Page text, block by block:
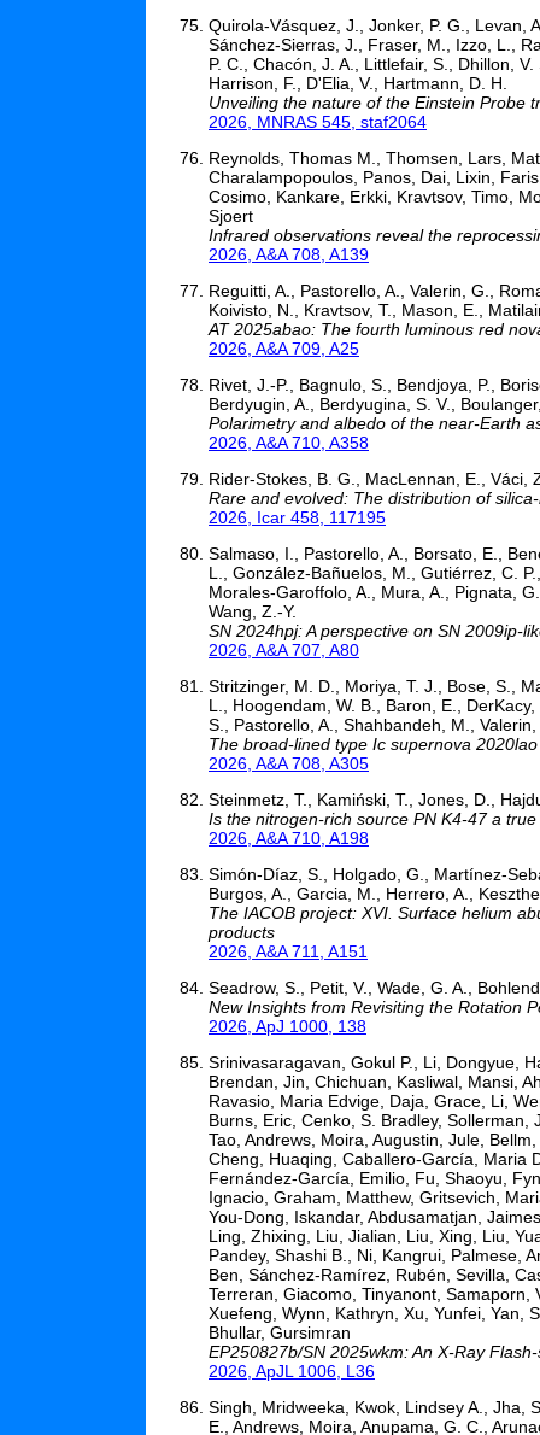
Quirola-Vásquez, J., Jonker, P. G., Levan,
Sánchez-Sierras, J., Fraser, M., Izzo, L.,
P. C., Chacón, J. A., Littlefair, S., Dhillon,
Harrison, F., D'Elia, V., Hartmann, D. H.
Unveiling the nature of the Einstein Probe
2026, MNRAS 545, staf2064
Reynolds, Thomas M., Thomsen, Lars,
Charalampopoulos, Panos, Dai, Lixin,
Cosimo, Kankare, Erkki, Kravtsov, Timo,
Sjoert
Infrared observations reveal the
2026, A&A 708, A139
Reguitti, A., Pastorello, A., Valerin, G.,
Koivisto, N., Kravtsov, T., Mason, E.,
AT 2025abao: The fourth luminous red
2026, A&A 709, A25
Rivet, J.-P., Bagnulo, S., Bendjoya, P.,
Berdyugin, A., Berdyugina, S. V.,
Polarimetry and albedo of the near-Earth
2026, A&A 710, A358
Rider-Stokes, B. G., MacLennan, E., Váci,
Rare and evolved: The distribution of
2026, Icar 458, 117195
Salmaso, I., Pastorello, A., Borsato, E.,
L., González-Bañuelos, M., Gutiérrez, C.
Morales-Garoffolo, A., Mura, A., Pignata,
Wang, Z.-Y.
SN 2024hpj: A perspective on SN 2009ip-
2026, A&A 707, A80
Stritzinger, M. D., Moriya, T. J., Bose, S.,
L., Hoogendam, W. B., Baron, E.,
S., Pastorello, A., Shahbandeh, M., Valerin,
The broad-lined type Ic supernova
2026, A&A 708, A305
Steinmetz, T., Kamiński, T., Jones, D.,
Is the nitrogen-rich source PN K4-47 a
2026, A&A 710, A198
Simón-Díaz, S., Holgado, G., Martínez-
Burgos, A., Garcia, M., Herrero, A.,
The IACOB project: XVI. Surface helium
products
2026, A&A 711, A151
Seadrow, S., Petit, V., Wade, G. A.,
New Insights from Revisiting the Rotation
2026, ApJ 1000, 138
Srinivasaragavan, Gokul P., Li, Dongyue,
Brendan, Jin, Chichuan, Kasliwal, Mansi,
Ravasio, Maria Edvige, Daja, Grace, Li,
Burns, Eric, Cenko, S. Bradley, Sollerman,
Tao, Andrews, Moira, Augustin, Jule,
Cheng, Huaqing, Caballero-García, Maria
Fernández-García, Emilio, Fu, Shaoyu,
Ignacio, Graham, Matthew, Gritsevich,
You-Dong, Iskandar, Abdusamatjan,
Ling, Zhixing, Liu, Jialian, Liu, Xing, Liu,
Pandey, Shashi B., Ni, Kangrui, Palmese,
Ben, Sánchez-Ramírez, Rubén, Sevilla,
Terreran, Giacomo, Tinyanont, Samaporn,
Xuefeng, Wynn, Kathryn, Xu, Yunfei, Yan,
Bhullar, Gursimran
EP250827b/SN 2025wkm: An X-Ray
2026, ApJL 1006, L36
Singh, Mridweeka, Kwok, Lindsey A., Jha,
E., Andrews, Moira, Anupama, G. C.,